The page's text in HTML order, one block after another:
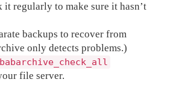
it regularly to make sure it hasn’t
backups to recover from
only detects problems.)
babarchive_check_all
file server.